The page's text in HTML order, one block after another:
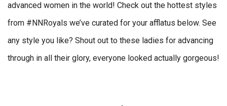
advanced women in the world! Check out the hottest styles
from #NNRoyals we’ve curated for your afflatus below. See
any style you like? Shout out to these ladies for advancing
through in all their glory, everyone looked actually gorgeous!